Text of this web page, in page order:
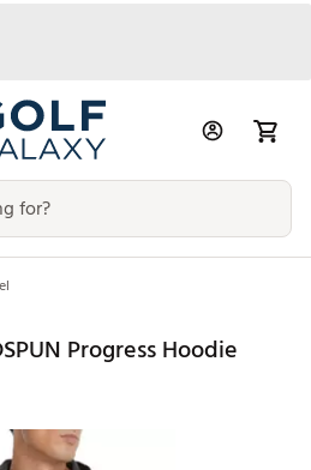
Progress Hoodie